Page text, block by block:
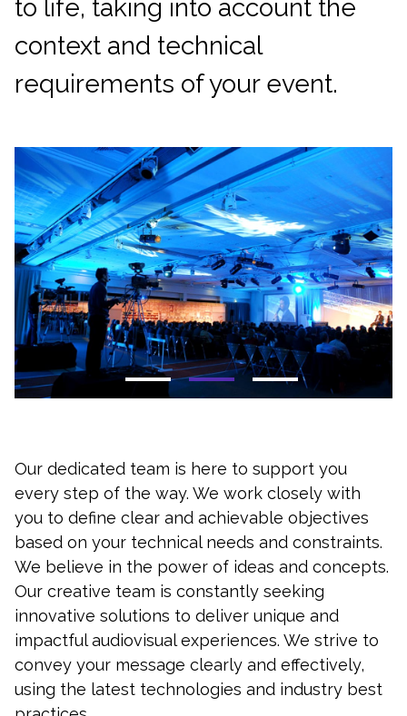
to life, taking into account the
context and technical
requirements of your event.
Our dedicated team is here to support you
every step of the way. We work closely with
you to define clear and achievable objectives
based on your technical needs and constraints.
We believe in the power of ideas and concepts.
Our creative team is constantly seeking
innovative solutions to deliver unique and
impactful audiovisual experiences. We strive to
convey your message clearly and effectively,
using the latest technologies and industry best